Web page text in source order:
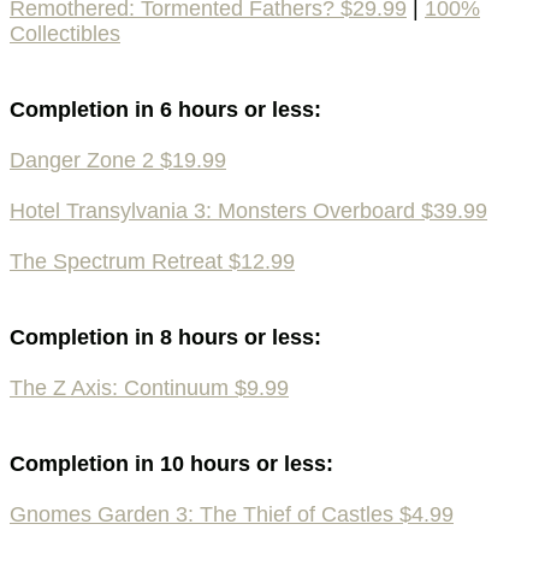
Remothered: Tormented Fathers? $29.99
100%
Collectibles
Completion in 6 hours or less:
Danger Zone 2 $19.99
Hotel Transylvania 3: Monsters Overboard $39.99
The Spectrum Retreat $12.99
Completion in 8 hours or less:
The Z Axis: Continuum $9.99
Completion in 10 hours or less:
Gnomes Garden 3: The Thief of Castles $4.99